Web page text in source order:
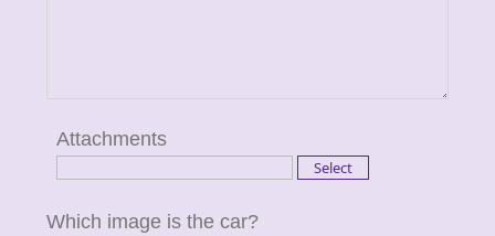
Attachments
Which image is the car?